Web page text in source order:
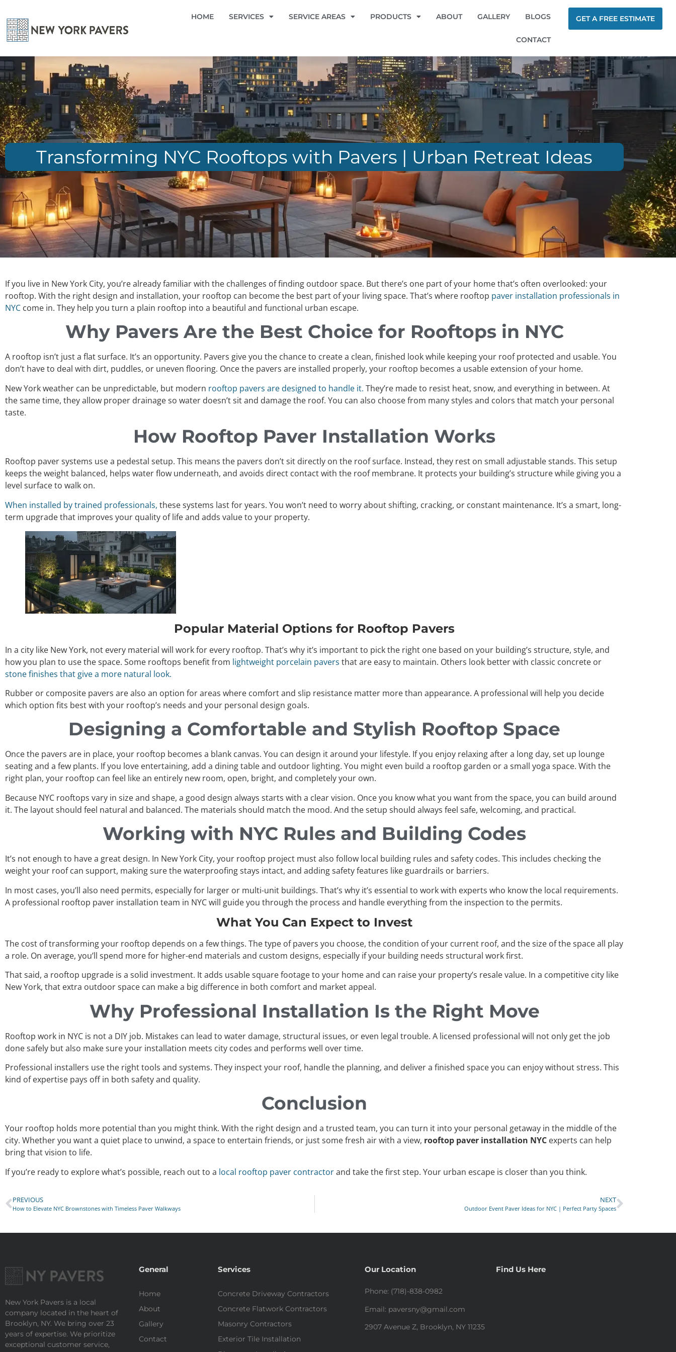
HOME SERVICES SERVICE AREAS PRODUCTS ABOUT GALLERY BLOGS
CONTACT
GET A FREE ESTIMATE
Transforming NYC Rooftops with Pavers | Urban Retreat Ideas
If you live in New York City, you’re already familiar with the challenges of finding outdoor space. But there’s one part of your home that’s often overlooked: your
rooftop. With the right design and installation, your rooftop can become the best part of your living space. That’s where rooftop paver installation professionals in
NYC come in. They help you turn a plain rooftop into a beautiful and functional urban escape.
Why Pavers Are the Best Choice for Rooftops in NYC
A rooftop isn’t just a flat surface. It’s an opportunity. Pavers give you the chance to create a clean, finished look while keeping your roof protected and usable. You
don’t have to deal with dirt, puddles, or uneven flooring. Once the pavers are installed properly, your rooftop becomes a usable extension of your home.
New York weather can be unpredictable, but modern rooftop pavers are designed to handle it. They’re made to resist heat, snow, and everything in between. At
the same time, they allow proper drainage so water doesn’t sit and damage the roof. You can also choose from many styles and colors that match your personal
taste.
How Rooftop Paver Installation Works
Rooftop paver systems use a pedestal setup. This means the pavers don’t sit directly on the roof surface. Instead, they rest on small adjustable stands. This setup
keeps the weight balanced, helps water flow underneath, and avoids direct contact with the roof membrane. It protects your building’s structure while giving you a
level surface to walk on.
When installed by trained professionals, these systems last for years. You won’t need to worry about shifting, cracking, or constant maintenance. It’s a smart, long-
term upgrade that improves your quality of life and adds value to your property.
Popular Material Options for Rooftop Pavers
In a city like New York, not every material will work for every rooftop. That’s why it’s important to pick the right one based on your building’s structure, style, and
how you plan to use the space. Some rooftops benefit from lightweight porcelain pavers that are easy to maintain. Others look better with classic concrete or
stone finishes that give a more natural look.
Rubber or composite pavers are also an option for areas where comfort and slip resistance matter more than appearance. A professional will help you decide
which option fits best with your rooftop’s needs and your personal design goals.
Designing a Comfortable and Stylish Rooftop Space
Once the pavers are in place, your rooftop becomes a blank canvas. You can design it around your lifestyle. If you enjoy relaxing after a long day, set up lounge
seating and a few plants. If you love entertaining, add a dining table and outdoor lighting. You might even build a rooftop garden or a small yoga space. With the
right plan, your rooftop can feel like an entirely new room, open, bright, and completely your own.
Because NYC rooftops vary in size and shape, a good design always starts with a clear vision. Once you know what you want from the space, you can build around
it. The layout should feel natural and balanced. The materials should match the mood. And the setup should always feel safe, welcoming, and practical.
Working with NYC Rules and Building Codes
It’s not enough to have a great design. In New York City, your rooftop project must also follow local building rules and safety codes. This includes checking the
weight your roof can support, making sure the waterproofing stays intact, and adding safety features like guardrails or barriers.
In most cases, you’ll also need permits, especially for larger or multi-unit buildings. That’s why it’s essential to work with experts who know the local requirements.
A professional rooftop paver installation team in NYC will guide you through the process and handle everything from the inspection to the permits.
What You Can Expect to Invest
The cost of transforming your rooftop depends on a few things. The type of pavers you choose, the condition of your current roof, and the size of the space all play
a role. On average, you’ll spend more for higher-end materials and custom designs, especially if your building needs structural work first.
That said, a rooftop upgrade is a solid investment. It adds usable square footage to your home and can raise your property’s resale value. In a competitive city like
New York, that extra outdoor space can make a big difference in both comfort and market appeal.
Why Professional Installation Is the Right Move
Rooftop work in NYC is not a DIY job. Mistakes can lead to water damage, structural issues, or even legal trouble. A licensed professional will not only get the job
done safely but also make sure your installation meets city codes and performs well over time.
Professional installers use the right tools and systems. They inspect your roof, handle the planning, and deliver a finished space you can enjoy without stress. This
kind of expertise pays off in both safety and quality.
Conclusion
Your rooftop holds more potential than you might think. With the right design and a trusted team, you can turn it into your personal getaway in the middle of the
city. Whether you want a quiet place to unwind, a space to entertain friends, or just some fresh air with a view, rooftop paver installation NYC experts can help
bring that vision to life.
If you’re ready to explore what’s possible, reach out to a local rooftop paver contractorand take the first step. Your urban escape is closer than you think.
PREVIOUS
How to Elevate NYC Brownstones with Timeless Paver Walkways
NEXT
Outdoor Event Paver Ideas for NYC | Perfect Party Spaces
New York Pavers is a local
company located in the heart of
Brooklyn, NY. We bring over 23
years of expertise. We prioritize
exceptional customer service,
General
Home
About
Gallery
Contact
Services
Concrete Driveway Contractors
Concrete Flatwork Contractors
Masonry Contractors
Exterior Tile Installation
Our Location
Phone: (718)-838-0982
Email: paversny@gmail.com
2907 Avenue Z, Brooklyn, NY 11235
Find Us Here